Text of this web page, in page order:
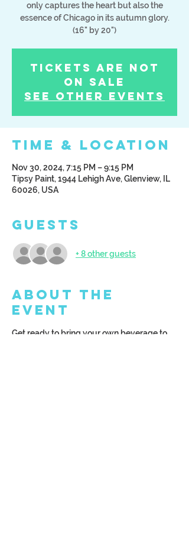
only captures the heart but also the
essence of Chicago in its autumn glory.
(16" by 20")
Tickets Are Not
on Sale
See other events
Time & Location
Nov 30, 2024, 7:15 PM – 9:15 PM
Tipsy Paint, 1944 Lehigh Ave, Glenview, IL
60026, USA
Guests
+ 8 other guests
About the
Event
Get ready to bring your own beverage to